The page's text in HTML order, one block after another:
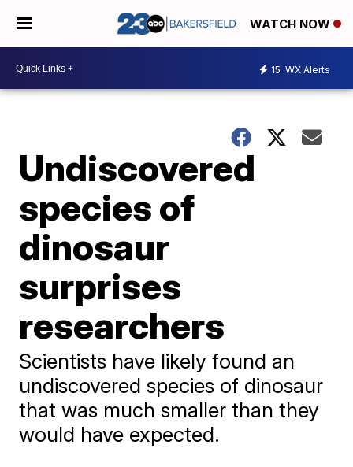
WATCH NOW
15 WX Alerts
Undiscovered
species of
dinosaur
surprises
researchers
Scientists have likely found an
undiscovered species of dinosaur
that was much smaller than they
would have expected.